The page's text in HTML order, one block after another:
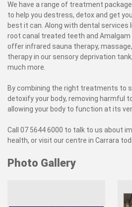
We have a range of treatment
to help you destress, detox and get
best it can. Along with dental services
root canal treated teeth and Amalgam
offer infrared sauna therapy,
therapy in our sensory deprivation
much more.
By combining the right treatments to
detoxify your body, removing harmful
allowing your body to function at
Call 07 5644 6000 to talk to us about
health, or visit our centre in Carrara
Photo Gallery